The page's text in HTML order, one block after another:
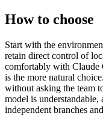
How to choose
Start with the
retain direct control of
comfortably with Claude
is the more natural
without asking the team
model is
independent branches